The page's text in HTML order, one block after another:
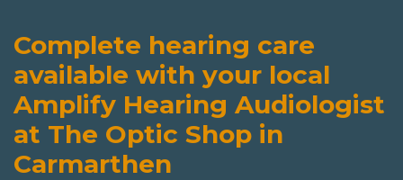
Complete hearing care
available with your local
Amplify Hearing Audiologist
at The Optic Shop in
Carmarthen